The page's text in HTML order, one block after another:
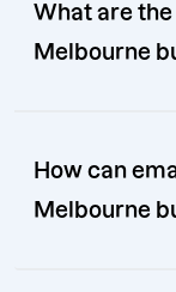
What are
Melbourne
How can
Melbourne